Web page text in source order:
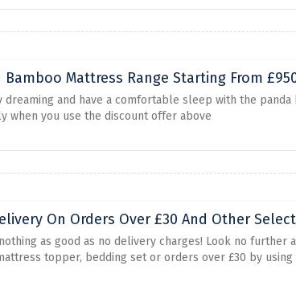
Bamboo Mattress Range Starting From
dreaming and have a comfortable sleep with the
when you use the discount offer above
On Orders Over £30 And Other
as good as no delivery charges! Look no
topper, bedding set or orders over £30 by